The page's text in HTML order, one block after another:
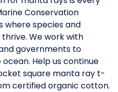
Conservation
where species and
We work with
governments to
Help us continue
square manta ray t-
certified organic cotton.